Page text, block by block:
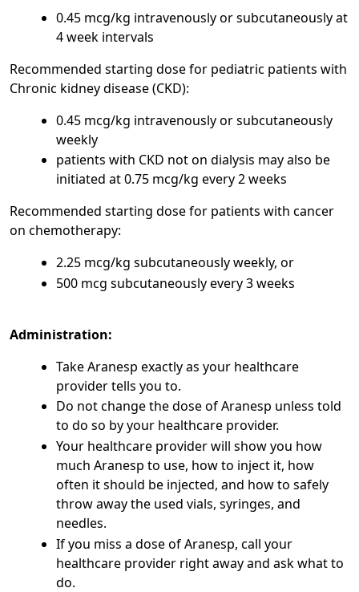
0.45 mcg/kg intravenously or subcutaneously at
4 week intervals
Recommended starting dose for pediatric patients with
Chronic kidney disease (CKD):
0.45 mcg/kg intravenously or subcutaneously
weekly
patients with CKD not on dialysis may also be
initiated at 0.75 mcg/kg every 2 weeks
Recommended starting dose for patients with cancer
on chemotherapy:
2.25 mcg/kg subcutaneously weekly, or
500 mcg subcutaneously every 3 weeks
Administration:
Take Aranesp exactly as your healthcare
provider tells you to.
Do not change the dose of Aranesp unless told
to do so by your healthcare provider.
Your healthcare provider will show you how
much Aranesp to use, how to inject it, how
often it should be injected, and how to safely
throw away the used vials, syringes, and
needles.
If you miss a dose of Aranesp, call your
healthcare provider right away and ask what to
do.